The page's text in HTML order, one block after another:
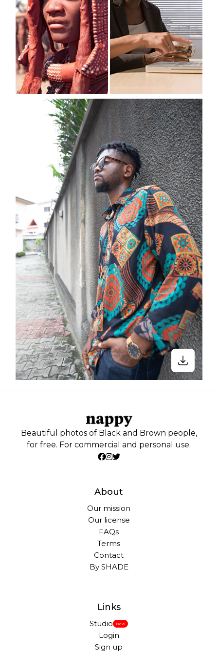
Beautiful photos of Black and Brown people,
for free. For commercial and personal use.
About
Our mission
Our license
FAQs
Terms
Contact
By SHADE
Links
Studio New
Login
Sign up